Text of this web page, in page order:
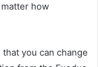
how
you can change